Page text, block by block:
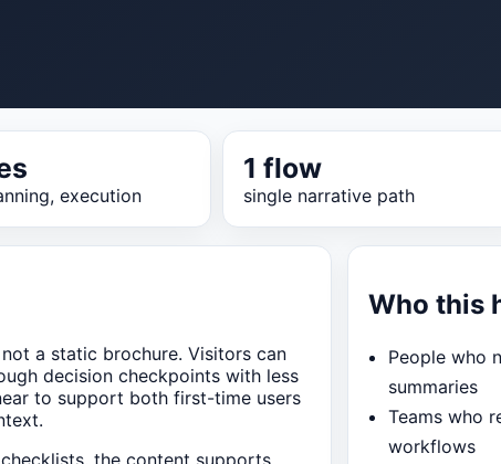
execution
1 flow
single narrative path
a static brochure. Visitors can
decision checkpoints with less
to support both first-time users
the content supports
Who this
People who
summaries
Teams who
workflows